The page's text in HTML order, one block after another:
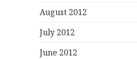
August 2012
July 2012
June 2012